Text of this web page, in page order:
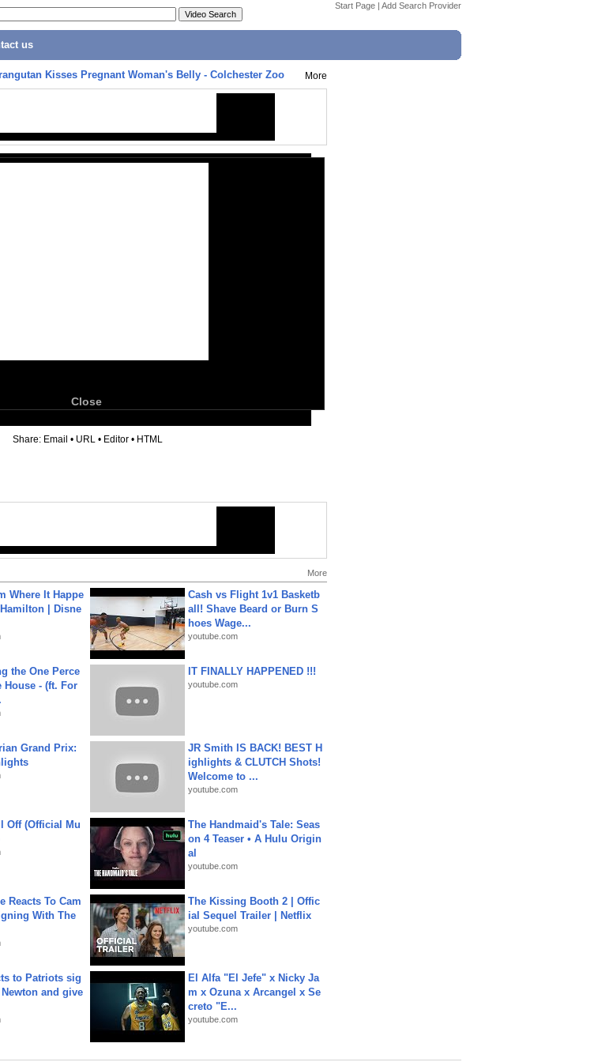
Start Page | Add Search Provider
us
Kisses Pregnant Woman's Belly - Colchester Zoo More
Close
Share: Email • URL • Editor • HTML
More
Where It Happe
| Disne
Cash vs Flight 1v1 Basketb
all! Shave Beard or Burn S
hoes Wage...
youtube.com
the One Perce
House - (ft. For
IT FINALLY HAPPENED !!!
youtube.com
Grand Prix:
JR Smith IS BACK! BEST H
ighlights & CLUTCH Shots!
Welcome to ...
youtube.com
Off (Official Mu
The Handmaid's Tale: Seas
on 4 Teaser • A Hulu Origin
al
youtube.com
Reacts To Cam
With The
The Kissing Booth 2 | Offic
ial Sequel Trailer | Netflix
youtube.com
to Patriots sig
and give
El Alfa "El Jefe" x Nicky Ja
m x Ozuna x Arcangel x Se
creto "E...
youtube.com